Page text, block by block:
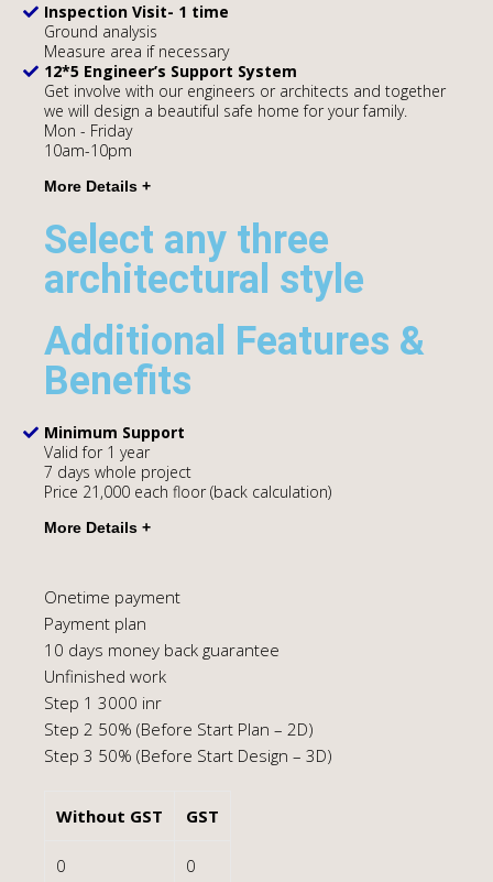
Inspection Visit- 1 time
Ground analysis
Measure area if necessary
12*5 Engineer’s Support System
Get involve with our engineers or architects and together
we will design a beautiful safe home for your family.
Mon - Friday
10am-10pm
Select any three
architectural style
Additional Features &
Benefits
Minimum Support
Valid for 1 year
7 days whole project
Price 21,000 each floor (back calculation)
Onetime payment
Payment plan
10 days money back guarantee
Unfinished work
Step 1 3000 inr
Step 2 50% (Before Start Plan – 2D)
Step 3 50% (Before Start Design – 3D)
Without GST GST
0 0